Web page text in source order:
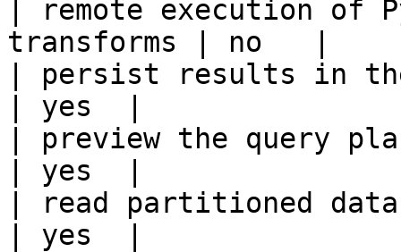
| remote execution of
transforms | no   |
| persist results in
| yes  |
| preview the query
| yes  |
| read partitioned data
| yes  |